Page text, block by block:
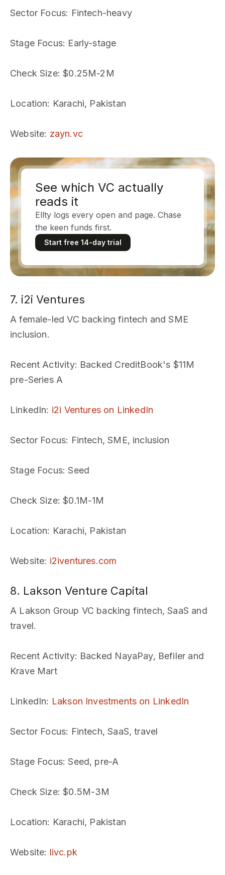
Sector Focus: Fintech-heavy
Stage Focus: Early-stage
Check Size: $0.25M-2M
Location: Karachi, Pakistan
Website: zayn.vc
See which VC actually
reads it
Ellty logs every open and page. Chase
the keen funds first.
Start free 14-day trial
7. i2i Ventures
A female-led VC backing fintech and SME
inclusion.
Recent Activity: Backed CreditBook's $11M
pre-Series A
LinkedIn: i2i Ventures on LinkedIn
Sector Focus: Fintech, SME, inclusion
Stage Focus: Seed
Check Size: $0.1M-1M
Location: Karachi, Pakistan
Website: i2iventures.com
8. Lakson Venture Capital
A Lakson Group VC backing fintech, SaaS and
travel.
Recent Activity: Backed NayaPay, Befiler and
Krave Mart
LinkedIn: Lakson Investments on LinkedIn
Sector Focus: Fintech, SaaS, travel
Stage Focus: Seed, pre-A
Check Size: $0.5M-3M
Location: Karachi, Pakistan
Website: livc.pk